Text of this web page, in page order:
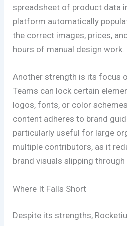
spreadsheet of product data
platform automatically
the correct images, prices,
hours of manual design work.
Another strength is its focus
Teams can lock certain
logos, fonts, or color
content adheres to brand
particularly useful for large
multiple contributors, as it
brand visuals slipping
Where It Falls Short
Despite its strengths,